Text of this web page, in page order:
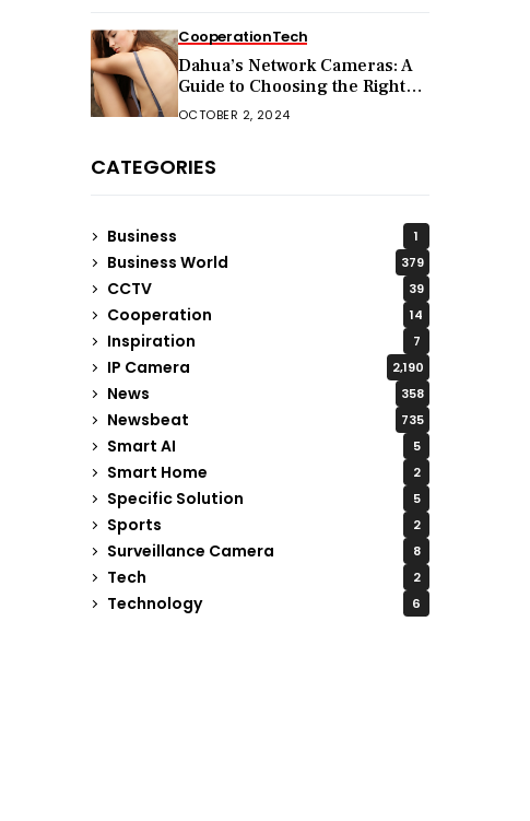
CooperationTech
Dahua’s Network Cameras: A
Guide to Choosing the Right
Model for Your Needs
OCTOBER 2, 2024
CATEGORIES
Business 1
Business World 379
CCTV 39
Cooperation 14
Inspiration 7
IP Camera 2,190
News 358
Newsbeat 735
Smart AI 5
Smart Home 2
Specific Solution 5
Sports 2
Surveillance Camera 8
Tech 2
Technology 6